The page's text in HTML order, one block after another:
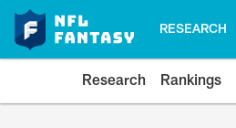
RESEARCH
Research Rankings